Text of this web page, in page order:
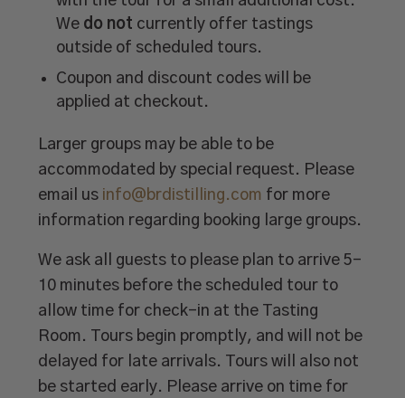
We do not currently offer tastings
outside of scheduled tours.
Coupon and discount codes will be
applied at checkout.
Larger groups may be able to be
accommodated by special request. Please
email us info@brdistilling.com for more
information regarding booking large groups.
We ask all guests to please plan to arrive 5-
10 minutes before the scheduled tour to
allow time for check-in at the Tasting
Room. Tours begin promptly, and will not be
delayed for late arrivals. Tours will also not
be started early. Please arrive on time for